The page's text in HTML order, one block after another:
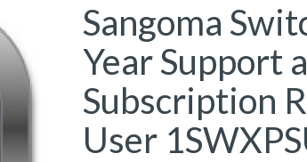
Sangoma
Year Support
Subscription
User